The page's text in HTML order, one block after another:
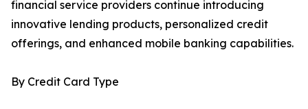
financial service providers continue introducing
innovative lending products, personalized credit
offerings, and enhanced mobile banking capabilities.
By Credit Card Type